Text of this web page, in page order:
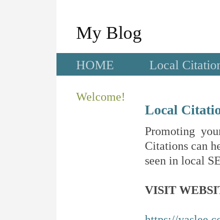
My Blog
HOME Local
Welcome!
Local
Promoting
Citations can
seen in local
VISIT